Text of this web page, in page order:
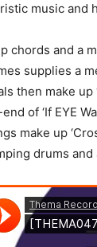
music and
chords and a
supplies a
then make up
of ‘If EYE
make up
drums